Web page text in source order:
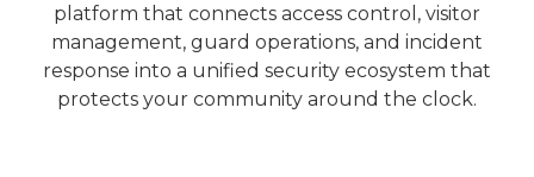
platform that connects access control, visitor
management, guard operations, and incident
response into a unified security ecosystem that
protects your community around the clock.